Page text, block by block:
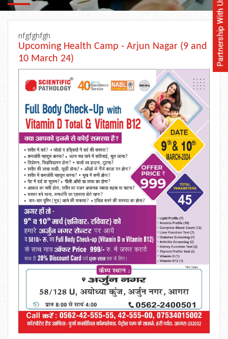
nfgfghfgh
Upcoming Health Camp - Arjun Nagar (9 and
10 March 24)